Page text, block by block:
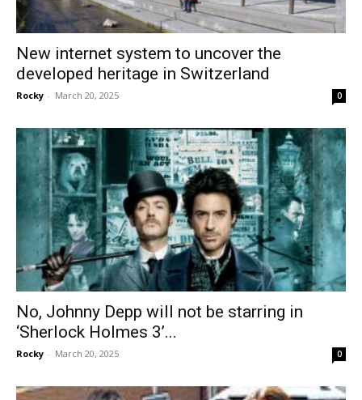
New internet system to uncover the
developed heritage in Switzerland
Rocky - March 20, 2025 0
No, Johnny Depp will not be starring in
‘Sherlock Holmes 3’...
Rocky - March 20, 2025 0